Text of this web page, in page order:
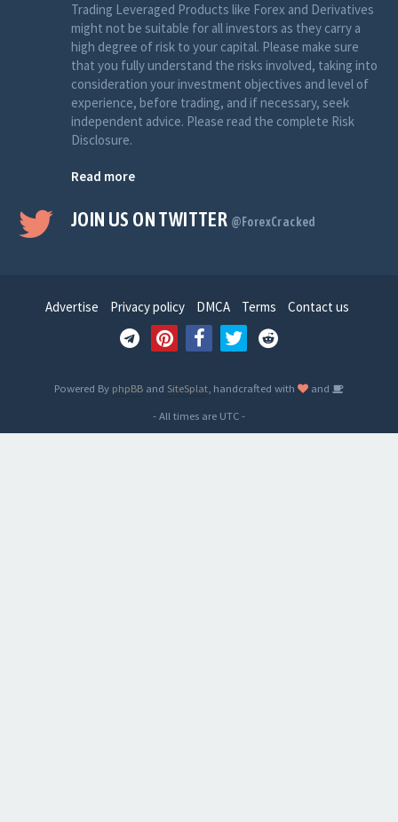
Trading Leveraged Products like Forex and Derivatives
might not be suitable for all investors as they carry a
high degree of risk to your capital. Please make sure
that you fully understand the risks involved, taking into
consideration your investment objectives and level of
experience, before trading, and if necessary, seek
independent advice. Please read the complete Risk
Disclosure.
Read more
JOIN US ON TWITTER @ForexCracked
Advertise Privacy policy DMCA Terms Contact us
Powered By phpBB and SiteSplat, handcrafted with
and
- All times are UTC-